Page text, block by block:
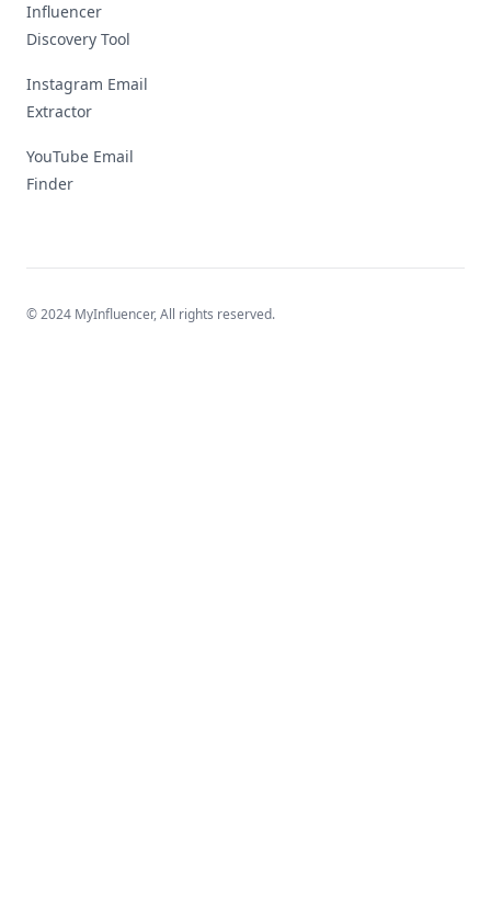
Influencer
Discovery Tool
Instagram Email
Extractor
YouTube Email
Finder
© 2024 MyInfluencer,All rights reserved.